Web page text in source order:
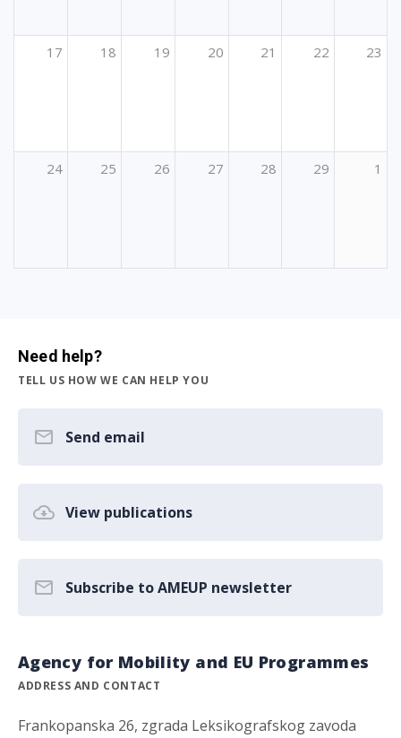
17 18 19 20 21 22 23
24 25 26 27 28 29 1
Need help?
TELL US HOW WE CAN HELP YOU
Send email
View publications
Subscribe to AMEUP newsletter
Agency for Mobility and EU Programmes
ADDRESS AND CONTACT
Frankopanska 26, zgrada Leksikografskog zavoda